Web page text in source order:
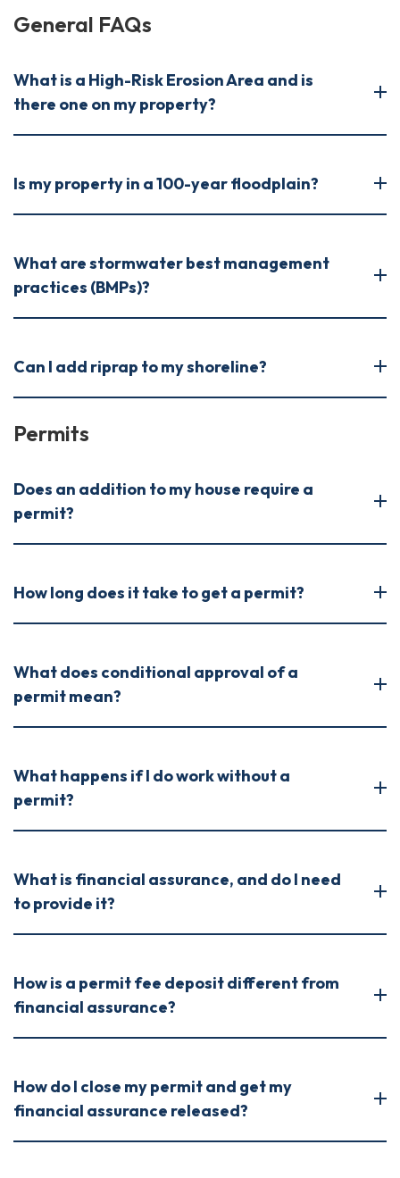
General FAQs
What is a High-Risk Erosion Area and is
there one on my property?
Is my property in a 100-year floodplain?
What are stormwater best management
practices (BMPs)?
Can I add riprap to my shoreline?
Permits
Does an addition to my house require a
permit?
How long does it take to get a permit?
What does conditional approval of a
permit mean?
What happens if I do work without a
permit?
What is financial assurance, and do I need
to provide it?
How is a permit fee deposit different from
financial assurance?
How do I close my permit and get my
financial assurance released?